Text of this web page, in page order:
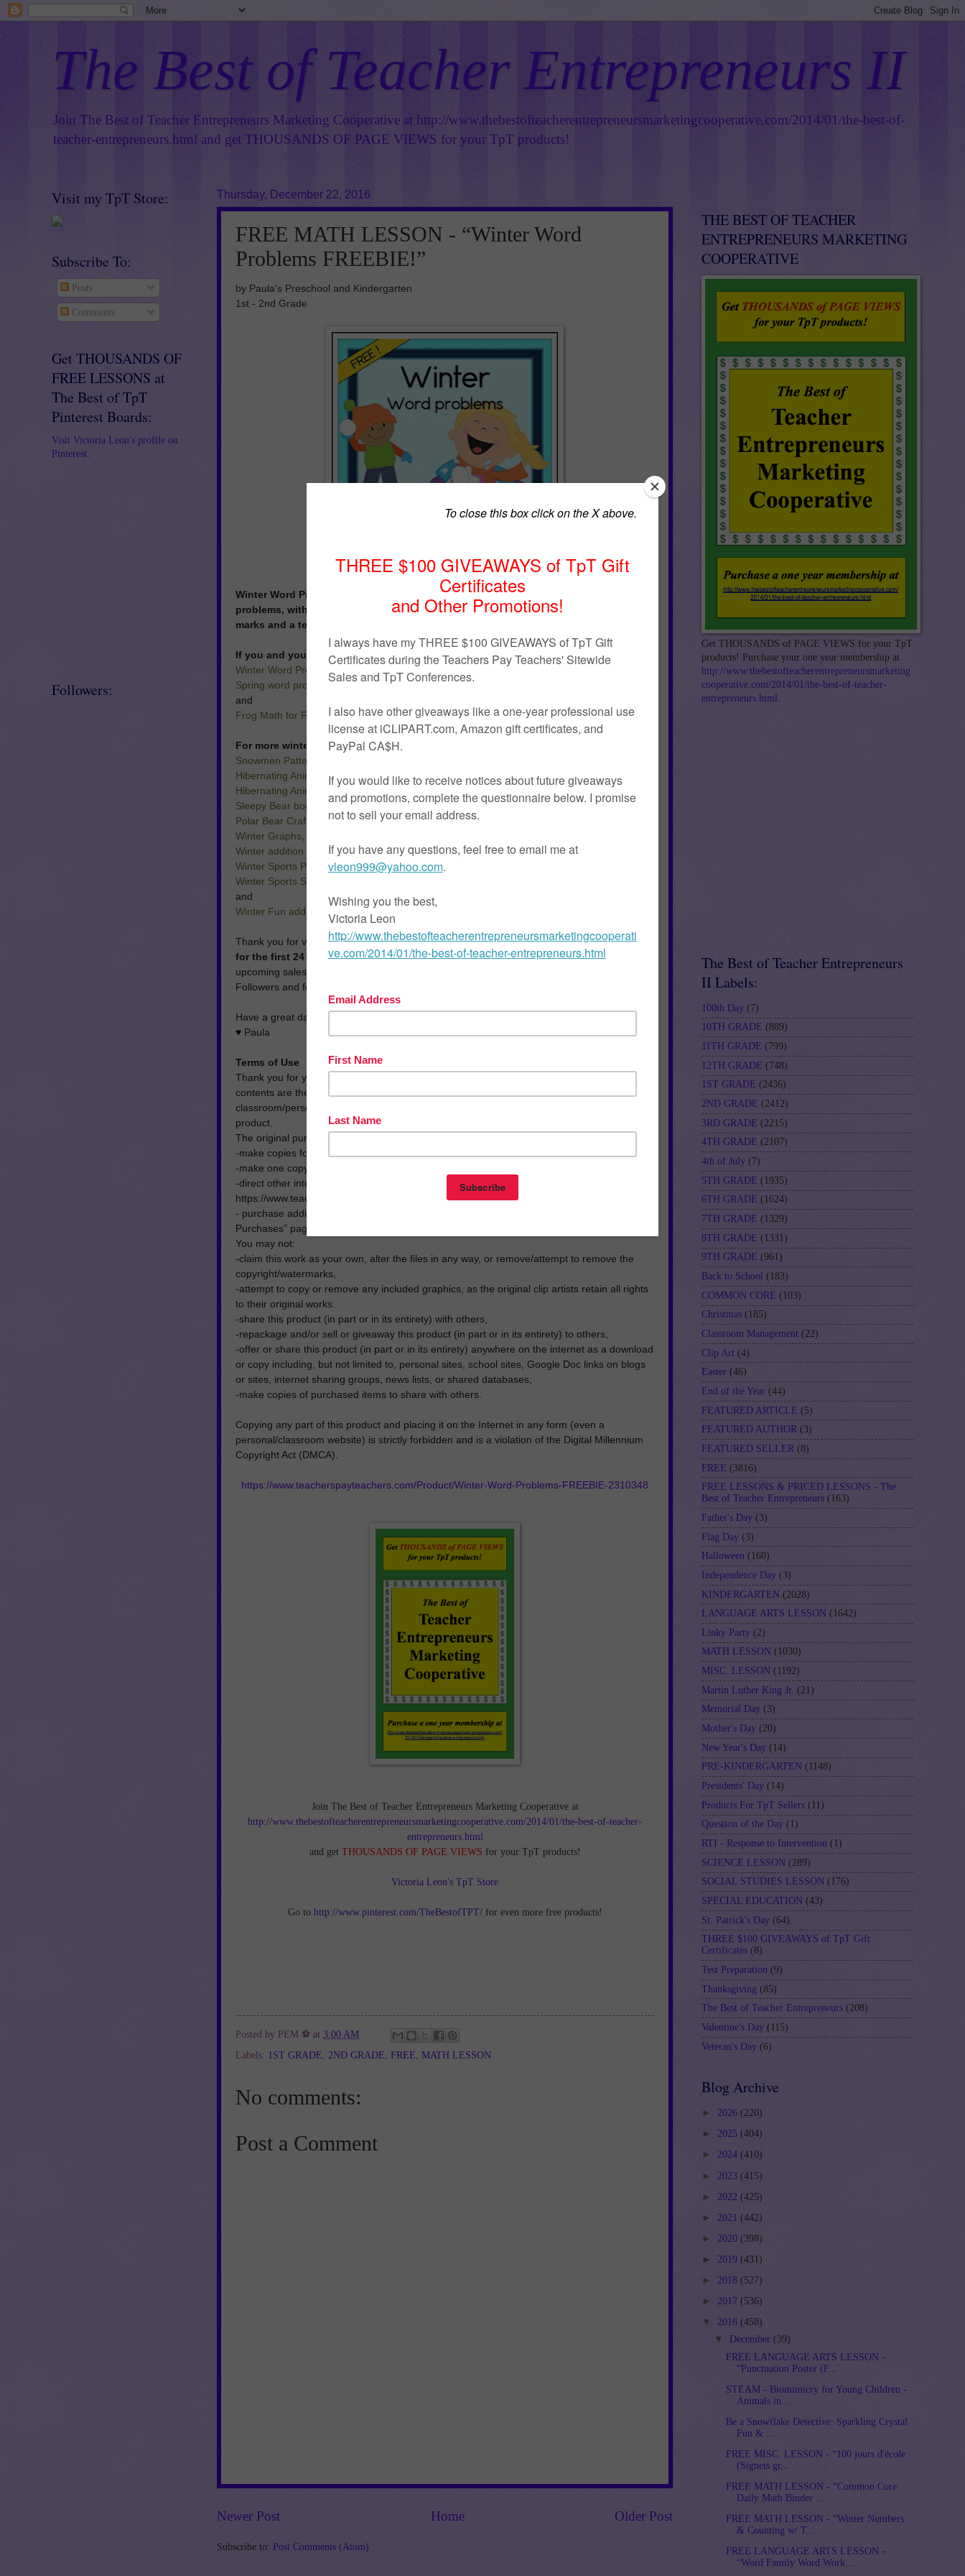
The Best of Teacher Entrepreneurs II
Join The Best of Teacher Entrepreneurs Marketing Cooperative at http://www.thebestofteacherentrepreneursmarketingcooperative.com/2014/01/the-best-of-
teacher-entrepreneurs.html and get THOUSANDS OF PAGE VIEWS for your TpT products!
Thursday, December 22, 2016
FREE MATH LESSON - “Winter Word
Problems FREEBIE!”
by Paula's Preschool and Kindergarten
1st - 2nd Grade
Winter Word Problems FREEBIE includes join, separate, part-part-whole and compare
problems, within 20. Students will read each problem, then draw a picture, use tally
marks and a ten frame to show how to solve it, and write the answer as an equation.
If you and your students like these, you'll also love:
Winter Word Problems for 1st grade
Spring word problems for first grade
and
Frog Math for First Grade.
For more winter themed learning fun, please see:
Snowmen Patterns
Hibernating Animals Sentence Picture Match
Hibernating Animal Patterns
Sleepy Bear book and craft
Polar Bear Craft and Book,
Winter Graphs
Winter addition and subtraction within 20,
Winter Sports Patterns,
Winter Sports Sentence Picture Match
and
Winter Fun addition and subtraction to 10
Thank you for visiting Paula's Preschool and Kindergarten.All new resources are 50% off
for the first 24 hours.To be notified when new activities become available, and of
upcoming sales, please click on the green star below my store name and follow me.
Followers and feedback are greatly appreciated!
Have a great day!
♥ Paula
Terms of Use
Thank you for your purchase! By purchasing this resource, you are agreeing that the
contents are the property of Paula Beckerman and licensed to you only for
classroom/personal use as a single user. I retain the copyright, and reserve all rights to this
product.
The original purchaser may:
-make copies for the purchaser’s classroom, including homeschooling, or tutor sessions,
-make one copy for backup purposes, but not with intent to redistribute,
-direct other interested persons to my store:
https://www.teacherspayteachers.com/Store/Paulas-Preschool-And-Kindergarten
- purchase additional licenses for others at half the regular price. To do so, go to your “My
Purchases” page on TpT, locate the resource, and choose “Buy Additional License”.
You may not:
-claim this work as your own, alter the files in any way, or remove/attempt to remove the
copyright/watermarks,
-attempt to copy or remove any included graphics, as the original clip artists retain all rights
to their original works.
-share this product (in part or in its entirety) with others,
-repackage and/or sell or giveaway this product (in part or in its entirety) to others,
-offer or share this product (in part or in its entirety) anywhere on the internet as a download
or copy including, but not limited to, personal sites, school sites, Google Doc links on blogs
or sites, internet sharing groups, news lists, or shared databases,
-make copies of purchased items to share with others.
Copying any part of this product and placing it on the Internet in any form (even a
personal/classroom website) is strictly forbidden and is a violation of the Digital Millennium
Copyright Act (DMCA).
https://www.teacherspayteachers.com/Product/Winter-Word-Problems-FREEBIE-2310348
Join The Best of Teacher Entrepreneurs Marketing Cooperative at
http://www.thebestofteacherentrepreneursmarketingcooperative.com/2014/01/the-best-of-teacher-
entrepreneurs.html
and getTHOUSANDS OF PAGE VIEWS for your TpT products!
Victoria Leon's TpT Store
Go to http://www.pinterest.com/TheBestofTPT/for even more free products!
Posted by PEM ⚽ at 3:00 AM
Labels: 1ST GRADE 2ND GRADE FREE MATH LESSON
No comments:
Post a Comment
Newer Post Older Post
Home
Subscribe to: Post Comments (Atom)
Visit my TpT Store:
Subscribe To:
Posts
Comments
Get THOUSANDS OF
FREE LESSONS at
The Best of TpT
Pinterest Boards:
Visit Victoria Leon's profile on
Pinterest.
Followers:
THE BEST OF TEACHER
ENTREPRENEURS MARKETING
COOPERATIVE
Get THOUSANDS of PAGE VIEWS for your TpT
products! Purchase your one year membership at
http://www.thebestofteacherentrepreneursmarketing
cooperative.com/2014/01/the-best-of-teacher-
entrepreneurs.html .
The Best of Teacher Entrepreneurs
II Labels:
100th Day (7)
10TH GRADE (889)
11TH GRADE (799)
12TH GRADE (748)
1ST GRADE (2436)
2ND GRADE (2412)
3RD GRADE (2215)
4TH GRADE (2107)
4th of July (7)
5TH GRADE (1935)
6TH GRADE (1624)
7TH GRADE (1329)
8TH GRADE (1331)
9TH GRADE (961)
Back to School (183)
COMMON CORE (103)
Christmas (185)
Classroom Management (22)
Clip Art (4)
Easter (46)
End of the Year (44)
FEATURED ARTICLE (5)
FEATURED AUTHOR (3)
FEATURED SELLER (8)
FREE (3816)
FREE LESSONS & PRICED LESSONS - The
Best of Teacher Entrepreneurs (163)
Father's Day (3)
Flag Day (3)
Halloween (160)
Independence Day (3)
KINDERGARTEN (2028)
LANGUAGE ARTS LESSON (1642)
Linky Party (2)
MATH LESSON (1030)
MISC. LESSON (1192)
Martin Luther King Jr. (21)
Memorial Day (3)
Mother's Day (20)
New Year's Day (14)
PRE-KINDERGARTEN (1148)
Presidents' Day (14)
Products For TpT Sellers (11)
Question of the Day (1)
RTI - Response to Intervention (1)
SCIENCE LESSON (289)
SOCIAL STUDIES LESSON (176)
SPECIAL EDUCATION (43)
St. Patrick's Day (64)
THREE $100 GIVEAWAYS of TpT Gift
Certificates (8)
Test Preparation (9)
Thanksgiving (85)
The Best of Teacher Entrepreneurs (208)
Valentine's Day (115)
Veteran's Day (6)
Blog Archive
► 2026 (220)
► 2025 (404)
► 2024 (410)
► 2023 (415)
► 2022 (425)
► 2021 (442)
► 2020 (398)
► 2019 (431)
► 2018 (527)
► 2017 (536)
▼ 2016 (458)
▼
December (39)
FREE LANGUAGE ARTS LESSON -
“Punctuation Poster (F...
STEAM - Biomimicry for Young Children -
Animals in...
Be a Snowflake Detective: Sparkling Crystal
Fun & ...
FREE MISC. LESSON - “100 jours d'école
(Signets gr...
FREE MATH LESSON - “Common Core
Daily Math Binder ...
FREE MATH LESSON - “Winter Numbers
& Counting w/ T...
FREE LANGUAGE ARTS LESSON -
“Word Family Word Work...